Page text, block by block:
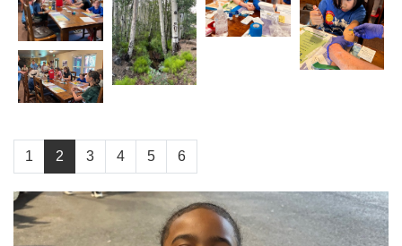
1 2 3 4 5 6